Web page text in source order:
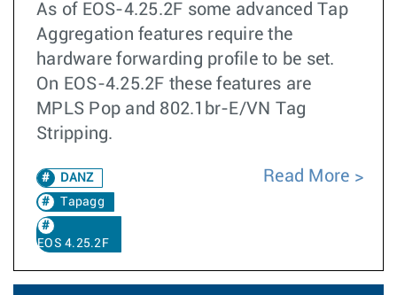
As of EOS-4.25.2F some advanced Tap
Aggregation features require the
hardware forwarding profile to be set.
On EOS-4.25.2F these features are
MPLS Pop and 802.1br-E/VN Tag
Stripping.
DANZ
Tapagg
EOS 4.25.2F
Read More